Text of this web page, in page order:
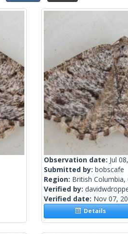
Observation date: Jul
Submitted by: bobscafe
Region: British Columbia,
Verified by:
Verified date: Nov 07,
Details